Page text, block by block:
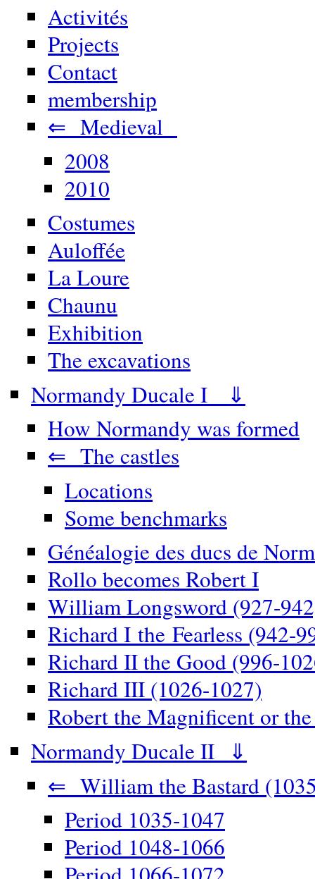
Activités
Projects
Contact
membership
⇐ Medieval
2008
2010
Costumes
Auloffée
La Loure
Chaunu
Exhibition
The excavations
Normandy Ducale I ⇓
How Normandy was formed
⇐ The castles
Locations
Some benchmarks
Généalogie des ducs de
Rollo becomes Robert I
William Longsword (927-
Richard I the Fearless (942-
Richard II the Good (996-
Richard III (1026-1027)
Robert the Magnificent or
Normandy Ducale II ⇓
⇐ William the Bastard
Period 1035-1047
Period 1048-1066